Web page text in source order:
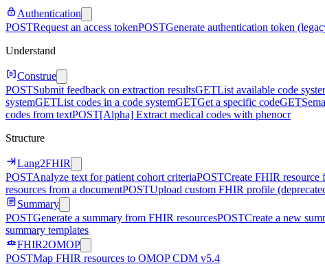
Authentication
POSTRequest an access tokenPOSTGenerate authentication token
Understand
Construe
POSTSubmit feedback on extraction resultsGETList available code
systemGETList codes in a code systemGETGet a specific codeGET
codes from textPOST[Alpha] Extract medical codes with phenocr
Structure
Lang2FHIR
POSTAnalyze text for patient cohort criteriaPOSTCreate FHIR resource
resources from a documentPOSTUpload custom FHIR profile
Summary
POSTGenerate a summary from FHIR resourcesPOSTCreate a new
summary templates
FHIR2OMOP
POSTMap FHIR resources to OMOP CDM v5.4